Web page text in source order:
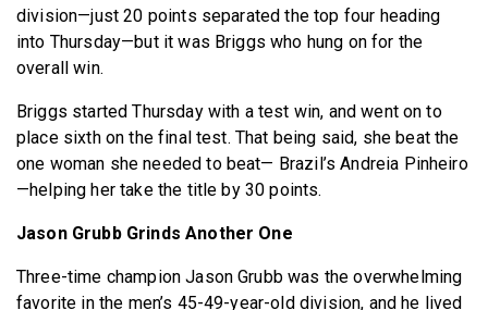
division—just 20 points separated the top four heading
into Thursday—but it was Briggs who hung on for the
overall win.
Briggs started Thursday with a test win, and went on to
place sixth on the final test. That being said, she beat the
one woman she needed to beat— Brazil’s Andreia Pinheiro
—helping her take the title by 30 points.
Jason Grubb Grinds Another One
Three-time champion Jason Grubb was the overwhelming
favorite in the men’s 45-49-year-old division, and he lived